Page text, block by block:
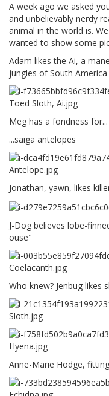
A week ago we asked
and unbelievably nerdy
animal in the world is.
wanted to show some
Adam likes the Ai, a
jungles of South
Meg has a fondness for...
...saiga antelopes
Jonathan, yawn, likes
J-Dog believes lobe-
ouse"
Who knew? Jenbug likes
Anne-Marie Hodge,